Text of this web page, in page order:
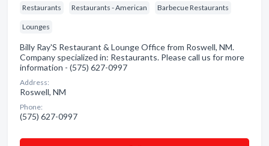
Restaurants Restaurants - American Barbecue Restaurants
Lounges
Billy Ray'S Restaurant & Lounge Office from Roswell, NM.
Company specialized in: Restaurants. Please call us for more
information - (575) 627-0997
Address:
Roswell, NM
Phone:
(575) 627-0997